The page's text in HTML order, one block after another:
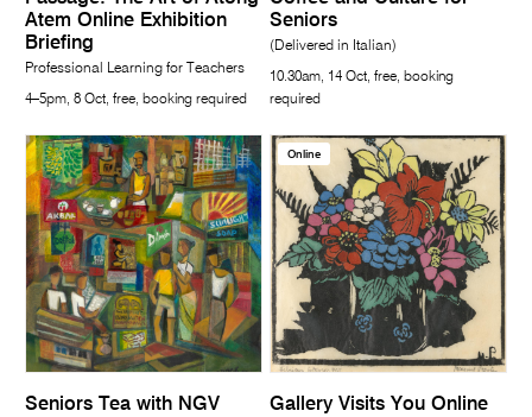
Atem Online Exhibition
Briefing
Professional Learning for Teachers
4–5pm, 8 Oct, free, booking required
Seniors
(Delivered in Italian)
10.30am, 14 Oct, free, booking
required
Seniors Tea with NGV
Online
Gallery Visits You Online